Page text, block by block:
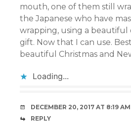
mouth, one of them still
the Japanese who have
wrapping, using a
gift. Now that I can use.
beautiful Christmas and
Loading...
DECEMBER 20, 2017 AT 8:19 AM
REPLY